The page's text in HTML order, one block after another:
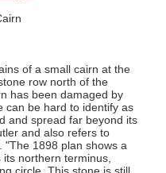
of a small cairn at the
row north of the
has been damaged by
can be hard to identify as
and spread far beyond its
and also refers to
"The 1898 plan shows a
northern terminus,